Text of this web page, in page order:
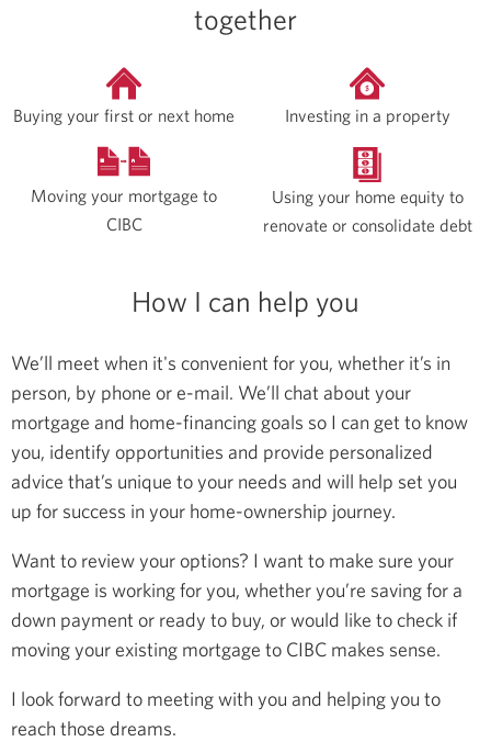
together
Buying your first or next home Investing in a property
Moving your mortgage to
CIBC
Using your home equity to
renovate or consolidate debt
How I can help you
We’ll meet when it's convenient for you, whether it’s in
person, by phone or e-mail. We’ll chat about your
mortgage and home-financing goals so I can get to know
you, identify opportunities and provide personalized
advice that’s unique to your needs and will help set you
up for success in your home-ownership journey.
Want to review your options? I want to make sure your
mortgage is working for you, whether you’re saving for a
down payment or ready to buy, or would like to check if
moving your existing mortgage to CIBC makes sense.
I look forward to meeting with you and helping you to
reach those dreams.